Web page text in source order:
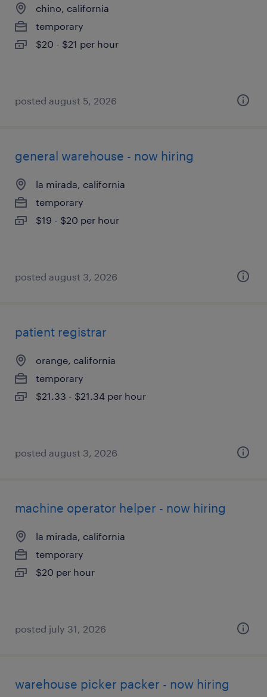
chino, california
temporary
$20 - $21 per hour
posted august 5, 2026
general warehouse - now hiring
la mirada, california
temporary
$19 - $20 per hour
posted august 3, 2026
patient registrar
orange, california
temporary
$21.33 - $21.34 per hour
posted august 3, 2026
machine operator helper - now hiring
la mirada, california
temporary
$20 per hour
posted july 31, 2026
warehouse picker packer - now hiring